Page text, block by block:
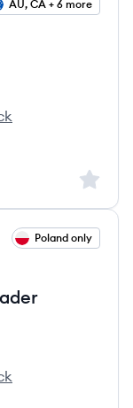
AU, CA + 6 more
Sign
Poland only